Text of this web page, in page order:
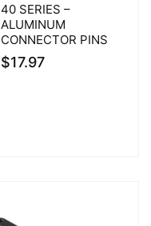
40 SERIES –
ALUMINUM
CONNECTOR PINS
$17.97